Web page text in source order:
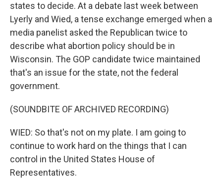
states to decide. At a debate last week between
Lyerly and Wied, a tense exchange emerged when a
media panelist asked the Republican twice to
describe what abortion policy should be in
Wisconsin. The GOP candidate twice maintained
that's an issue for the state, not the federal
government.
(SOUNDBITE OF ARCHIVED RECORDING)
WIED: So that's not on my plate. I am going to
continue to work hard on the things that I can
control in the United States House of
Representatives.